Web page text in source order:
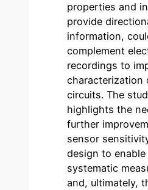
properties and
provide
information,
complement
recordings to
characterization
circuits. The
highlights the
further
sensor
design to enable
systematic
and, ultimately,